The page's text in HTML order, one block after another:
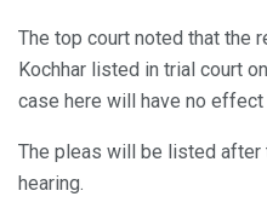
The top court noted that the
Kochhar listed in trial court
case here will have no
The pleas will be listed
hearing.